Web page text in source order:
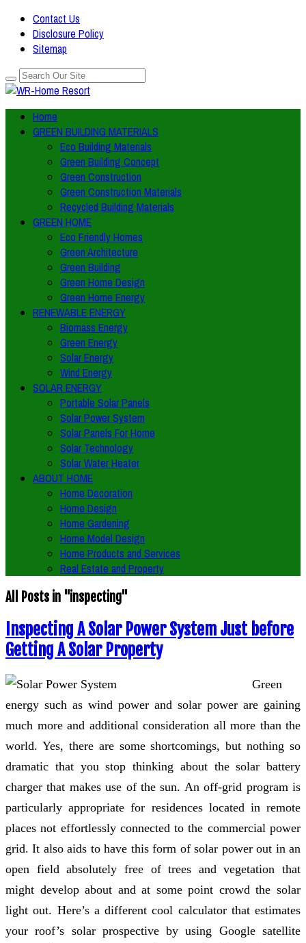
Contact Us
Disclosure Policy
Sitemap
Home
GREEN BUILDING MATERIALS
Eco Building Materials
Green Building Concept
Green Construction
Green Construction Materials
Recycled Building Materials
GREEN HOME
Eco Friendly Homes
Green Architecture
Green Building
Green Home Design
Green Home Energy
RENEWABLE ENERGY
Biomass Energy
Green Energy
Solar Energy
Wind Energy
SOLAR ENERGY
Portable Solar Panels
Solar Power System
Solar Panels For Home
Solar Technology
Solar Water Heater
ABOUT HOME
Home Decoration
Home Design
Home Gardening
Home Model Design
Home Products and Services
Real Estate and Property
All Posts in "inspecting"
Inspecting A Solar Power System Just before
Getting A Solar Property
Green
energy such as wind power and solar power are gaining
much more and additional consideration all more than the
world. Yes, there are some shortcomings, but nothing so
dramatic that you stop thinking about the solar battery
charger that makes use of the sun. An off-grid program is
particularly appropriate for residences located in remote
places not effortlessly connected to the commercial power
grid. It also aids to have this form of solar power out in an
open field absolutely free of trees and vegetation that
might develop about and at some point crowd the solar
light out. Here’s a different cool calculator that estimates
your roof’s solar prospective by using Google satellite